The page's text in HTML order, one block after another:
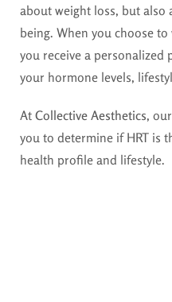
about weight loss, but
being. When you choose
you receive a personalized
your hormone levels,
At Collective Aesthetics,
you to determine if HRT is
health profile and lifestyle.